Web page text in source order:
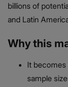
billions of
and Latin
Why this
It becomes
sample